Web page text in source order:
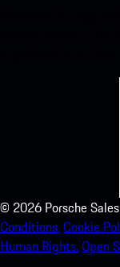
© 2026 Porsche
Conditions.Cookie
Human Rights.Open